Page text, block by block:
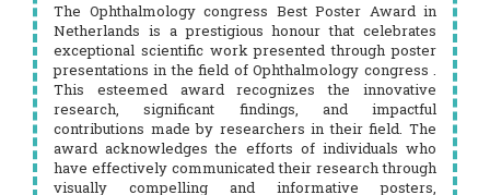
The Ophthalmology congress Best Poster Award in
Netherlands is a prestigious honour that celebrates
exceptional scientific work presented through poster
presentations in the field of Ophthalmology congress .
This esteemed award recognizes the innovative
research, significant findings, and impactful
contributions made by researchers in their field. The
award acknowledges the efforts of individuals who
have effectively communicated their research through
visually compelling and informative posters,